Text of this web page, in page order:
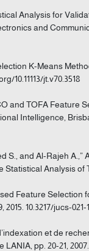
Analysis for
and
K-Means
10.11113/jt.v70.3518
and TOFA Feature
Intelligence,
S., and Al-Rajeh A.,”
Analysis of
Feature Selection
10.3217/jucs-021-
et de
pp. 20-21, 2007.